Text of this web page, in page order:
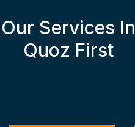
Our Services In
Quoz First